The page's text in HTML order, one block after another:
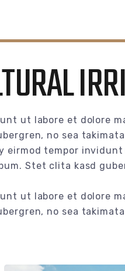
ut labore et dolore
no sea
eirmod tempor
Stet clita kasd
ut labore et dolore
no sea